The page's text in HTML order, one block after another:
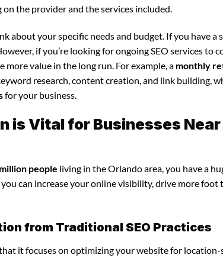
on the provider and the services included.
your specific needs and budget. If you have a
if you’re looking for ongoing SEO services to
value in the long run. For example, a monthly
research, content creation, and link building,
for your business.
Vital for Businesses Near
people living in the Orlando area, you have a
can increase your online visibility, drive more
from Traditional SEO Practices
it focuses on optimizing your website for location-